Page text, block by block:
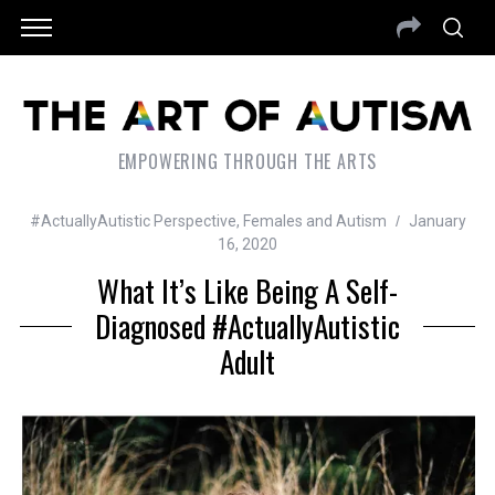
EMPOWERING THROUGH THE ARTS
#ActuallyAutistic Perspective, Females and Autism
January
16, 2020
What It’s Like Being A Self-
Diagnosed #ActuallyAutistic
Adult